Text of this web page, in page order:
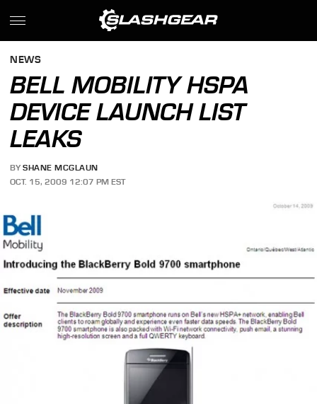
NEWS
BELL MOBILITY HSPA
DEVICE LAUNCH LIST
LEAKS
BY SHANE MCGLAUN
OCT. 15, 2009 12:07 PM EST